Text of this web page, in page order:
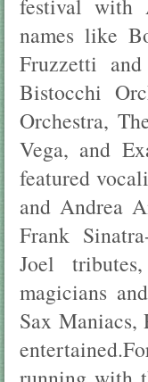
festival with
names like
Fruzzetti
Bistocchi
Orchestra,
Vega, and
featured
and Andrea
Frank
Joel
magicians
Sax Maniacs,